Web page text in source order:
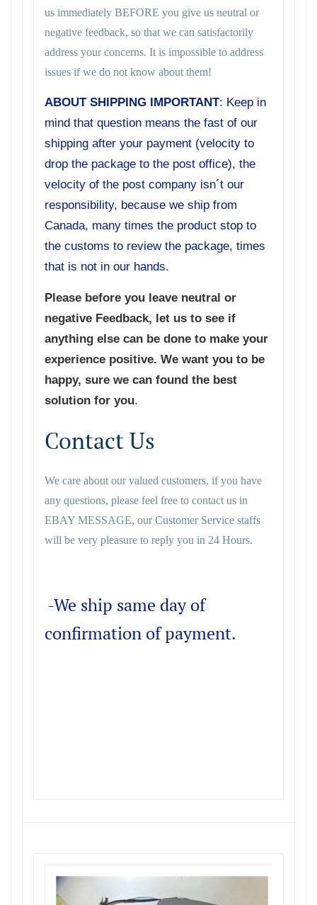
us immediately BEFORE you give us neutral or
negative feedback, so that we can satisfactorily
address your concerns. It is impossible to address
issues if we do not know about them!
ABOUT SHIPPING IMPORTANT: Keep in
mind that question means the fast of our
shipping after your payment (velocity to
drop the package to the post office), the
velocity of the post company isn´t our
responsibility, because we ship from
Canada, many times the product stop to
the customs to review the package, times
that is not in our hands.
Please before you leave neutral or
negative Feedback, let us to see if
anything else can be done to make your
experience positive. We want you to be
happy, sure we can found the best
solution for you.
Contact Us
We care about our valued customers, if you have
any questions, please feel free to contact us in
EBAY MESSAGE, our Customer Service staffs
will be very pleasure to reply you in 24 Hours.
-We ship same day of
confirmation of payment.